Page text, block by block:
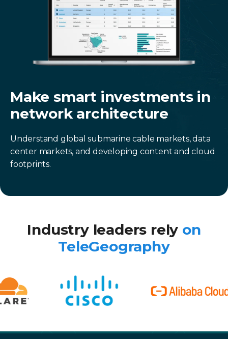
Make smart investments in
network architecture
Understand global submarine cable markets, data
center markets, and developing content and cloud
footprints.
Industry leaders rely on
TeleGeography